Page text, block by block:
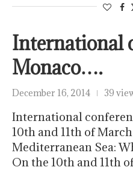
International
Monaco….
December 16, 2014 39
International
10th and 11th of
Mediterranean Sea:
On the 10th and 11th